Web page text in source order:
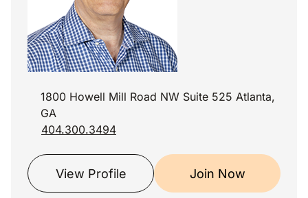
1800 Howell Mill Road NW Suite 525 Atlanta,
GA
404.300.3494
View Profile Join Now